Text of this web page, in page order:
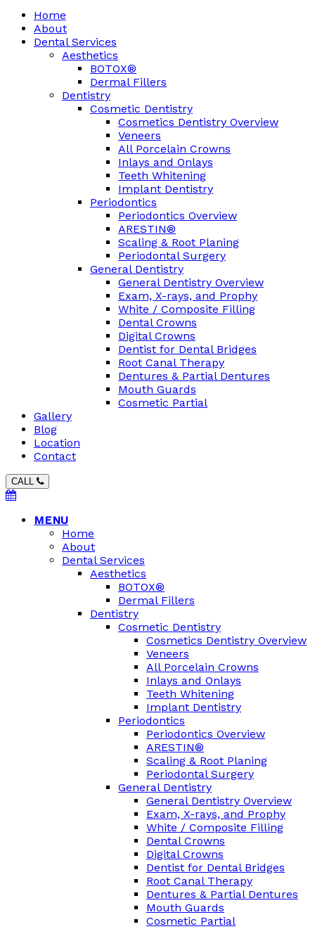
Home
About
Dental Services
Aesthetics
BOTOX®
Dermal Fillers
Dentistry
Cosmetic Dentistry
Cosmetics Dentistry Overview
Veneers
All Porcelain Crowns
Inlays and Onlays
Teeth Whitening
Implant Dentistry
Periodontics
Periodontics Overview
ARESTIN®
Scaling & Root Planing
Periodontal Surgery
General Dentistry
General Dentistry Overview
Exam, X-rays, and Prophy
White / Composite Filling
Dental Crowns
Digital Crowns
Dentist for Dental Bridges
Root Canal Therapy
Dentures & Partial Dentures
Mouth Guards
Cosmetic Partial
Gallery
Blog
Location
Contact
CALL
MENU
Home
About
Dental Services
Aesthetics
BOTOX®
Dermal Fillers
Dentistry
Cosmetic Dentistry
Cosmetics Dentistry Overview
Veneers
All Porcelain Crowns
Inlays and Onlays
Teeth Whitening
Implant Dentistry
Periodontics
Periodontics Overview
ARESTIN®
Scaling & Root Planing
Periodontal Surgery
General Dentistry
General Dentistry Overview
Exam, X-rays, and Prophy
White / Composite Filling
Dental Crowns
Digital Crowns
Dentist for Dental Bridges
Root Canal Therapy
Dentures & Partial Dentures
Mouth Guards
Cosmetic Partial